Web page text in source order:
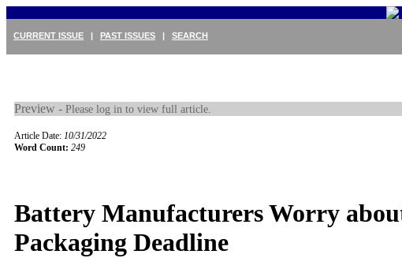
CURRENT ISSUE | PAST ISSUES | SEARCH
Preview - Please log in to view full article.
Article Date: 10/31/2022
Word Count: 249
Battery Manufacturers Worry
Packaging Deadline